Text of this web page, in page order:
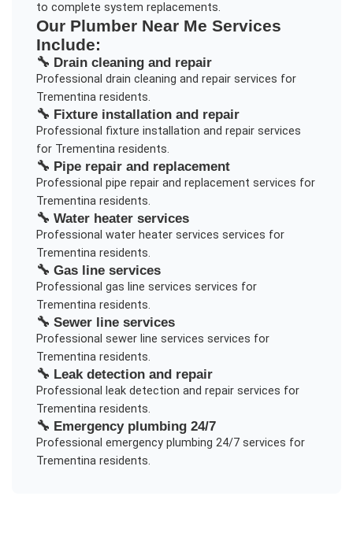
to complete system replacements.
Our Plumber Near Me Services
Include:
🔧 Drain cleaning and repair
Professional drain cleaning and repairservices for
Trementinaresidents.
🔧 Fixture installation and repair
Professional fixture installation and repairservices
for Trementinaresidents.
🔧 Pipe repair and replacement
Professional pipe repair and replacement services for
Trementinaresidents.
🔧 Water heater services
Professional water heater services services for
Trementinaresidents.
🔧 Gas line services
Professional gas line services services for
Trementinaresidents.
🔧 Sewer line services
Professional sewer line services services for
Trementinaresidents.
🔧 Leak detection and repair
Professional leak detection and repairservices for
Trementinaresidents.
🔧 Emergency plumbing 24/7
Professional emergency plumbing 24/7services for
Trementinaresidents.